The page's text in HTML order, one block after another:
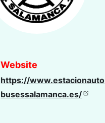
Website
https://www.estacionauto
busessalamanca.es/